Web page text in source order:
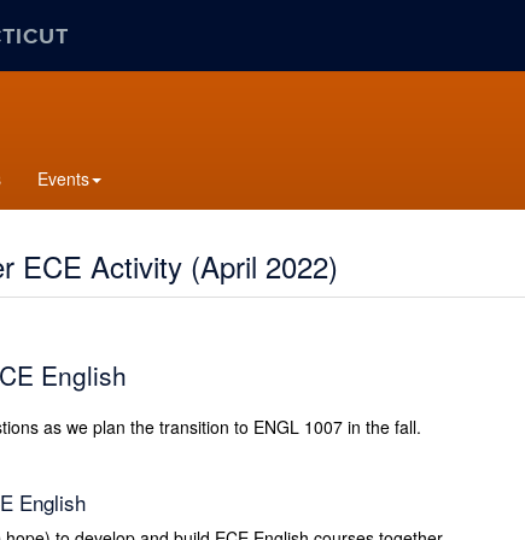
Events
ECE Activity (April 2022)
English
as we plan the transition to ENGL 1007 in the fall.
English